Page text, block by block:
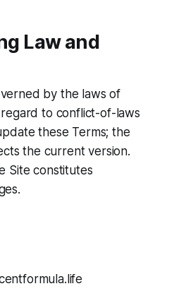
Law and
by the laws of
to conflict-of-laws
these Terms; the
the current version.
Site constitutes